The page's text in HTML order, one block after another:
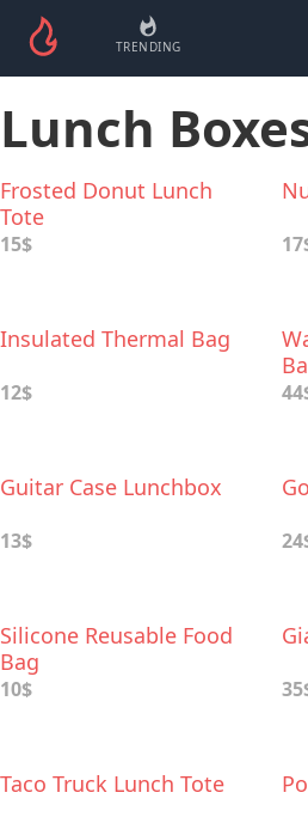
TRENDING
Lunch
Frosted Donut Lunch
Tote
15$
Insulated Thermal Bag
12$
Guitar Case Lunchbox
13$
Silicone Reusable Food
Bag
10$
Taco Truck Lunch Tote